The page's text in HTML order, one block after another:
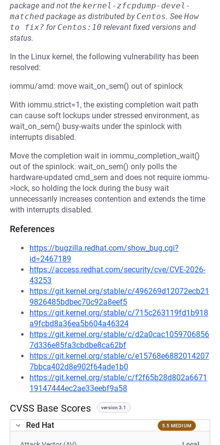
package and not the kernel-zfcpdump-devel-
matched package as distributed by Centos. See How
to fix? for Centos:10 relevant fixed versions and
status.
In the Linux kernel, the following vulnerability has been
resolved:
iommu/amd: move wait_on_sem() out of spinlock
With iommu.strict=1, the existing completion wait path
can cause soft lockups under stressed environment, as
wait_on_sem() busy-waits under the spinlock with
interrupts disabled.
Move the completion wait in iommu_completion_wait()
out of the spinlock. wait_on_sem() only polls the
hardware-updated cmd_sem and does not require iommu-
>lock, so holding the lock during the busy wait
unnecessarily increases contention and extends the time
with interrupts disabled.
References
https://bugzilla.redhat.com/show_bug.cgi?
id=2467189
https://access.redhat.com/security/cve/CVE-2026-
43253
https://git.kernel.org/stable/c/496269d12072ecb21
9826485bdbec70c92a8eef5
https://git.kernel.org/stable/c/715c263119fd1b918
a9fcbd8a36ea5b604a46324
https://git.kernel.org/stable/c/d2a0cac1059706856
7d336e85fa3cbdbe8ca62bf
https://git.kernel.org/stable/c/e15768e6882014207
7bbca402d8e902f64ade1b0
https://git.kernel.org/stable/c/f2f65b28d802a6671
19147444ec2ae33eebf9a58
CVSS Base Scores version 3.1
Red Hat 5.5 MEDIUM